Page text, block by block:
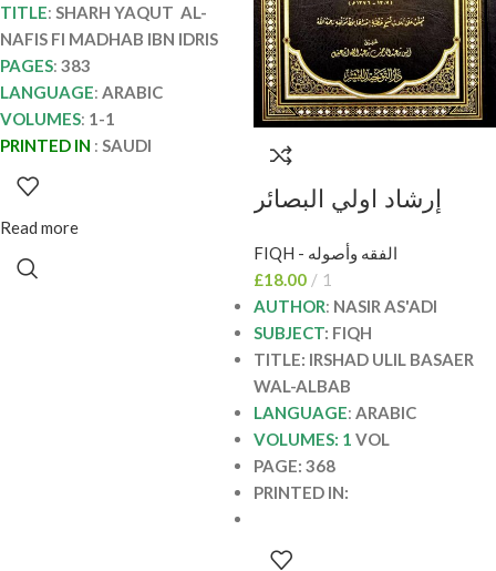
TITLE: SHARH YAQUT AL-
NAFIS FI MADHAB IBN IDRIS
PAGES: 383
LANGUAGE: ARABIC
VOLUMES: 1-1
PRINTED IN : SAUDI
Read more
إرشاد اولي البصائر
IRSHAD ULIL BASAER
WAL-ALBAB
FIQH - الفقه وأصوله
£18.00
1
AUTHOR: NASIR AS'ADI
SUBJECT: FIQH
TITLE: IRSHAD ULIL BASAER
WAL-ALBAB
LANGUAGE: ARABIC
VOLUMES: 1 VOL
PAGE: 368
PRINTED IN: